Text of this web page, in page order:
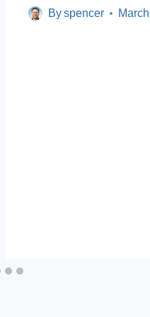
Byspencer